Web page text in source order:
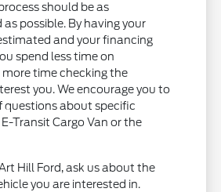
should be as
possible. By having your
and your financing
spend less time on
time checking the
you. We encourage you to
questions about specific
Transit Cargo Van or the
Hill Ford, ask us about the
you are interested in.